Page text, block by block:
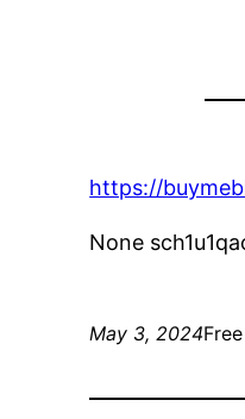
https://
None
May 3, 2024